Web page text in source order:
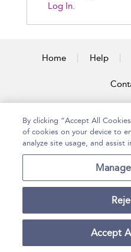
Log In.
Home Help
Copyright Bloomsbury
Publishing Plc 2026
By clicking “Accept All
of cookies on your device to
analyze site usage, and assist
Accept